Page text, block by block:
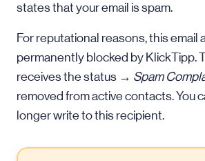
states that your email is spam.
For reputational reasons, this email
permanently blocked by KlickTipp.
receives the status → Spam
removed from active contacts. You
longer write to this recipient.